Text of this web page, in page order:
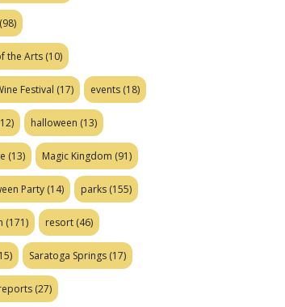
(98)
the Arts (10)
Festival (17) events (18)
halloween (13)
(13) Magic Kingdom (91)
Party (14) parks (155)
(171) resort (46)
Saratoga Springs (17)
(27)